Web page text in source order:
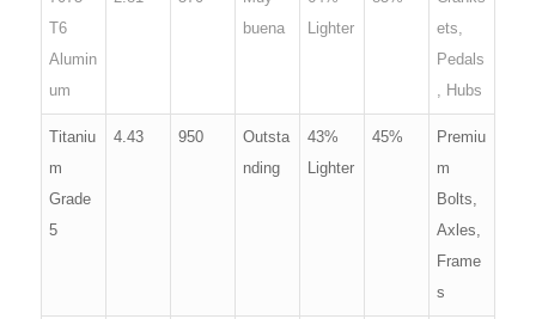
T6
Alumin
um
buena
Lighter
ets,
Pedals
, Hubs
Titaniu
m
Grade
5
4.43 950
Outsta
nding
43%
Lighter
45%
Premiu
m
Bolts,
Axles,
Frame
s